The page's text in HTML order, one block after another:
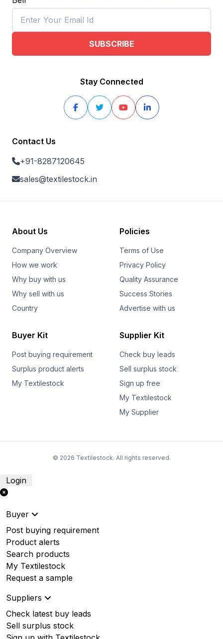
SUBSCRIBE
Stay Connected
Contact Us
+91-8287120645
sales@textilestock.in
About Us
Company Overview
How we work
Why buy with us
Why sell with us
Country
Policies
Terms of Use
Privacy Policy
Quality Assurance
Success Stories
Advertise with us
Buyer Kit
Post buying requirement
Surplus product alerts
My Textilestock
Supplier Kit
Check buy leads
Sell surplus stock
Sign up free
My Textilestock
My Supplier
© 2026 Textilestock. All rights reserved.
Login
Buyer
Post buying requirement
Product alerts
Search products
My Textilestock
Request a sample
Suppliers
Check latest buy leads
Sell surplus stock